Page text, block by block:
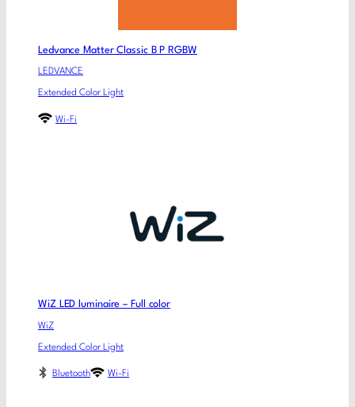
Ledvance Matter Classic B P RGBW
LEDVANCE
Extended Color Light
Wi-Fi
WiZ LED luminaire – Full color
WiZ
Extended Color Light
Bluetooth Wi-Fi